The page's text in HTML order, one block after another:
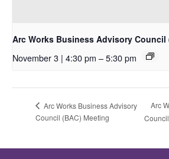
Arc Works Business Advisory Council
November 3 | 4:30 pm –5:30 pm
Arc Works Business Advisory
Council (BAC) Meeting
Arc